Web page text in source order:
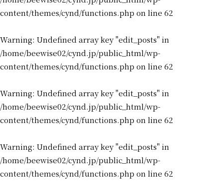
content/themes/cynd/functions.php on line 62
Warning: Undefined array key "edit_posts" in
/home/beewise02/cynd.jp/public_html/wp-
content/themes/cynd/functions.php on line 62
Warning: Undefined array key "edit_posts" in
/home/beewise02/cynd.jp/public_html/wp-
content/themes/cynd/functions.php on line 62
Warning: Undefined array key "edit_posts" in
/home/beewise02/cynd.jp/public_html/wp-
content/themes/cynd/functions.php on line 62